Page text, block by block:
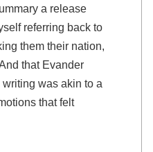
a release
referring back to
them their nation,
that Evander
was akin to a
that felt